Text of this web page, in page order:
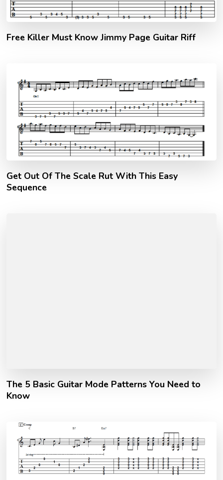
Free Killer Must Know Jimmy Page Guitar Riff
Get Out Of The Scale Rut With This Easy
Sequence
The 5 Basic Guitar Mode Patterns You Need to
Know